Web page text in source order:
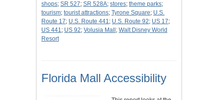
shops; SR 527; SR 528A; stores; theme parks;
tourism; tourist attractions; Tyrone Square; U.S.
Route 17; U.S. Route 441; U.S. Route 92; US 17;
US 441; US 92; Volusia Mall ; Walt Disney World
Resort
Florida Mall Accessibility